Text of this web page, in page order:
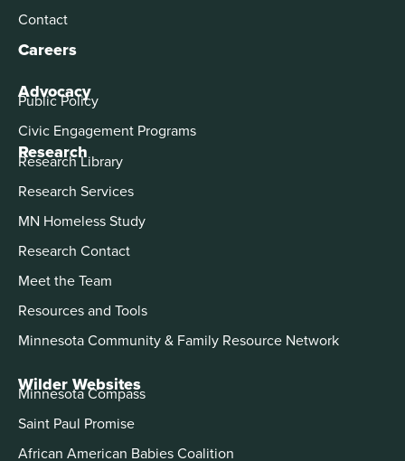
Contact
Careers
Advocacy
Public Policy
Civic Engagement Programs
Research
Research Library
Research Services
MN Homeless Study
Research Contact
Meet the Team
Resources and Tools
Minnesota Community & Family Resource Network
Wilder Websites
Minnesota Compass
Saint Paul Promise
African American Babies Coalition